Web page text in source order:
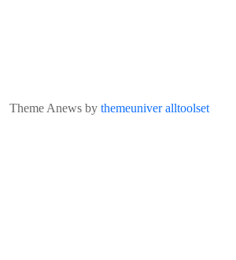
Theme Anews by themeuniver alltoolset